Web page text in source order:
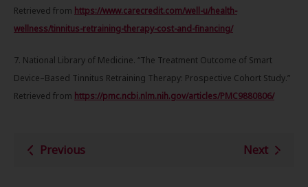
Retrieved from https://www.carecredit.com/well-u/health-
wellness/tinnitus-retraining-therapy-cost-and-financing/
7. National Library of Medicine. “The Treatment Outcome of Smart
Device–Based Tinnitus Retraining Therapy: Prospective Cohort Study.”
Retrieved from https://pmc.ncbi.nlm.nih.gov/articles/PMC9880806/
Previous Next